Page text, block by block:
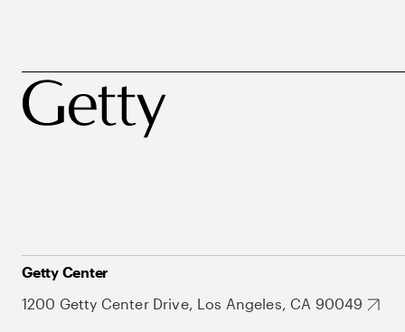
Getty Center
1200 Getty Center Drive, Los Angeles, CA 90049